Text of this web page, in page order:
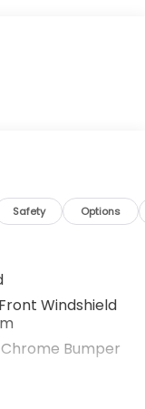
Safety Options
Windshield
Bumper